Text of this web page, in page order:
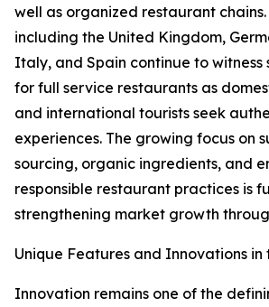
well as organized restaurant chains.
including the United Kingdom,
Italy, and Spain continue to
for full service restaurants as
and international tourists seek
experiences. The growing focus on
sourcing, organic ingredients, and
responsible restaurant practices is
strengthening market growth
Unique Features and Innovations in
Innovation remains one of the